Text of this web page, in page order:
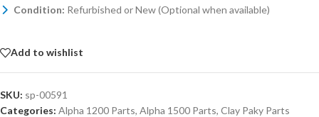
Condition: Refurbished or New (Optional when available)
Add to wishlist
SKU: sp-00591
Categories: Alpha 1200 Parts, Alpha 1500 Parts, Clay Paky Parts